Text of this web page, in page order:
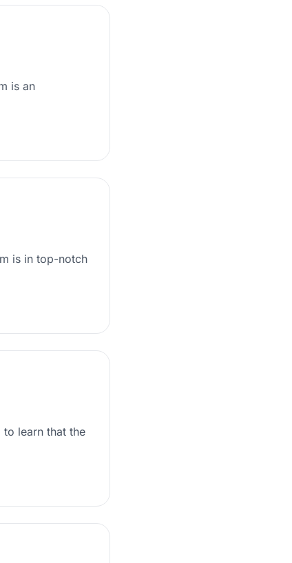
is an
is in top-notch
learn that the